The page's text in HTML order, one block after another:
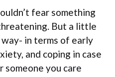
fear something
But a little
in terms of early
and coping in case
someone you care